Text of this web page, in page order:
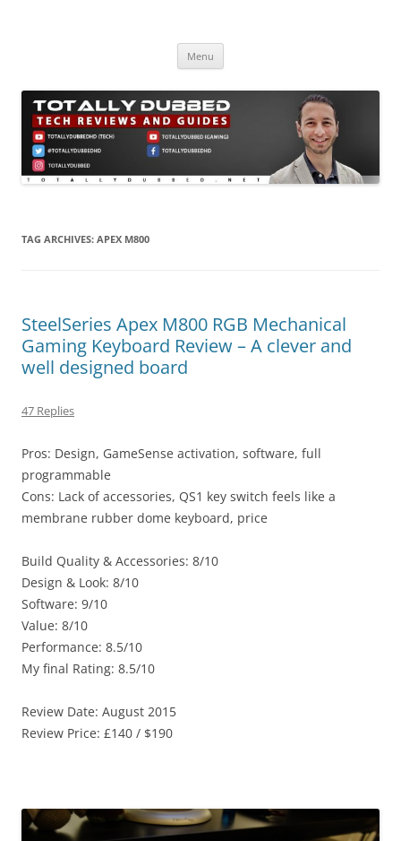
Menu
TAG ARCHIVES: APEX M800
SteelSeries Apex M800 RGB Mechanical
Gaming Keyboard Review – A clever and
well designed board
47 Replies
Pros: Design, GameSense activation, software, full
programmable
Cons: Lack of accessories, QS1 key switch feels like a
membrane rubber dome keyboard, price
Build Quality & Accessories: 8/10
Design & Look: 8/10
Software: 9/10
Value: 8/10
Performance: 8.5/10
My final Rating: 8.5/10
Review Date: August 2015
Review Price: £140 / $190